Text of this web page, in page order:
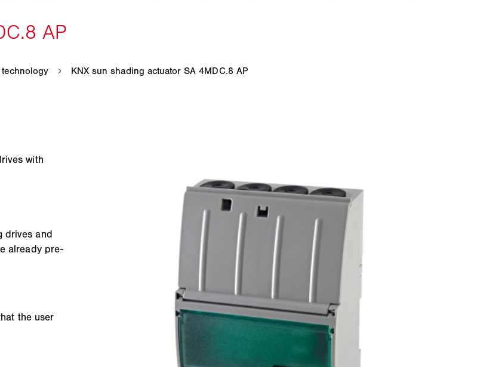
with
drives and
already pre-
the user